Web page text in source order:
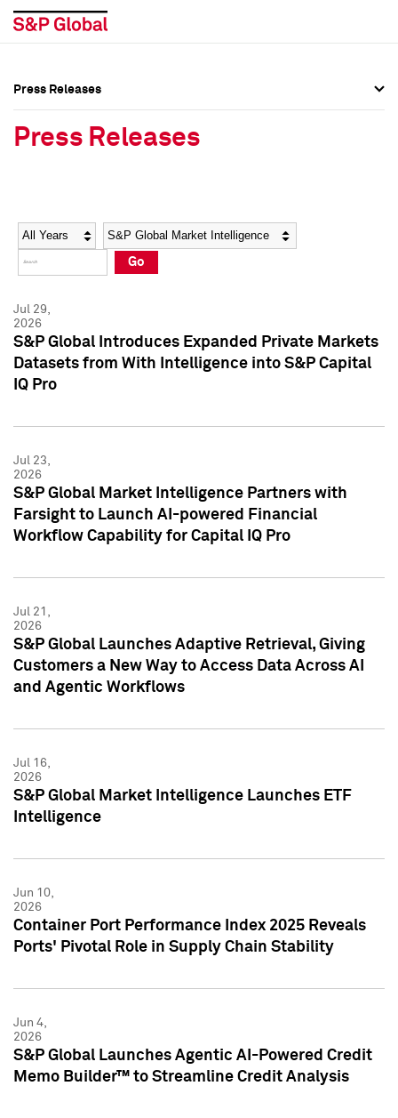
Social Media Directory
Press Kit
Social Media Directory
Press Kit
Press Releases
Press Releases
Year Category
Go
Jul 29,
2026
S&P Global Introduces Expanded Private Markets
Datasets from With Intelligence into S&P Capital
IQ Pro
Jul 23,
2026
S&P Global Market Intelligence Partners with
Farsight to Launch AI-powered Financial
Workflow Capability for Capital IQ Pro
Jul 21,
2026
S&P Global Launches Adaptive Retrieval, Giving
Customers a New Way to Access Data Across AI
and Agentic Workflows
Jul 16,
2026
S&P Global Market Intelligence Launches ETF
Intelligence
Jun 10,
2026
Container Port Performance Index 2025 Reveals
Ports' Pivotal Role in Supply Chain Stability
Jun 4,
2026
S&P Global Launches Agentic AI-Powered Credit
Memo Builder™ to Streamline Credit Analysis